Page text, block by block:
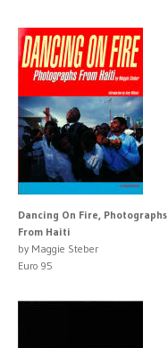
Dancing On Fire, Photographs
From Haiti
by Maggie Steber
Euro 95